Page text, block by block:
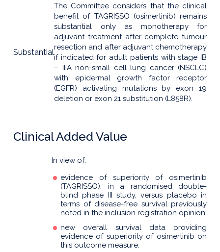
Substantial
The Committee considers that the clinical
benefit of TAGRISSO (osimertinib) remains
substantial only as monotherapy for
adjuvant treatment after complete tumour
resection and after adjuvant chemotherapy
if indicated for adult patients with stage IB
– IIIA non-small cell lung cancer (NSCLC)
with epidermal growth factor receptor
(EGFR) activating mutations by exon 19
deletion or exon 21 substitution (L858R).
Clinical Added Value
In view of:
evidence of superiority of osimertinib
(TAGRISSO), in a randomised double-
blind phase III study, versus placebo in
terms of disease-free survival previously
noted in the inclusion registration opinion;
new overall survival data providing
evidence of superiority of osimertinib on
this outcome measure: